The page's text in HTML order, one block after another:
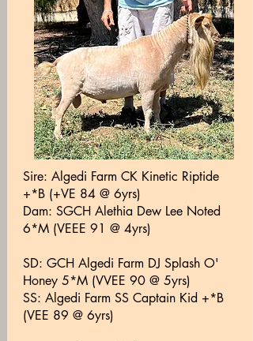
Sire: Algedi Farm CK Kinetic Riptide
+*B (+VE 84 @ 6yrs)
Dam: SGCH Alethia Dew Lee Noted
6*M (VEEE 91 @ 4yrs)
SD: GCH Algedi Farm DJ Splash O'
Honey 5*M (VVEE 90 @ 5yrs)
SS: Algedi Farm SS Captain Kid +*B
(VEE 89 @ 6yrs)